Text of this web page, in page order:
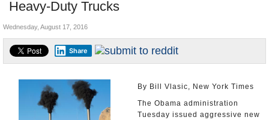
Heavy-Duty Trucks
Appointments and Resignations
Share
Wednesday, August 17, 2016
By Bill Vlasic, New York Times
The Obama administration
Tuesday issued aggressive new